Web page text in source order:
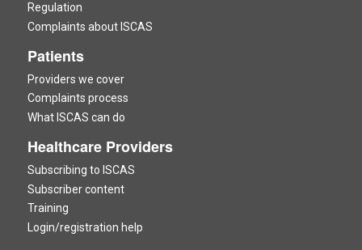
Regulation
Complaints about ISCAS
Patients
Providers we cover
Complaints process
What ISCAS can do
Healthcare Providers
Subscribing to ISCAS
Subscriber content
Training
Login/registration help